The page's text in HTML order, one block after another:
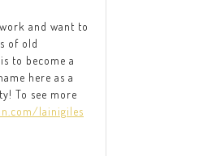
and want to
of old
to become a
here as a
To see more
lainigiles